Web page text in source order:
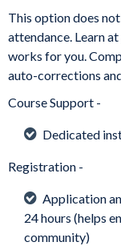
This option does
attendance. Learn
works for you.
auto-corrections
Course Support -
Dedicated
Registration -
Application
24 hours (helps
community)